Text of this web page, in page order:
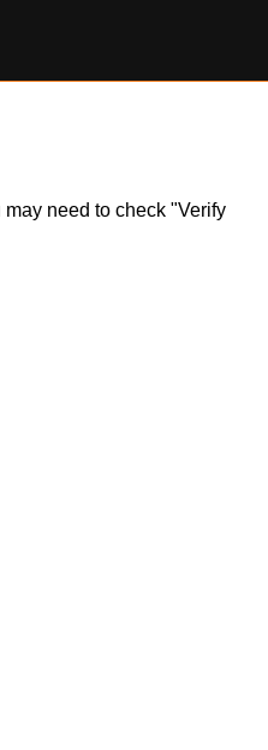
need to check "Verify